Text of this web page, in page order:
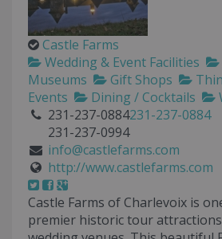
Castle Farms
Wedding & Event Facilities
Museums
Gift Shops
Events
Dining / Cocktails
231-237-0884231-237-0884
231-237-0994
info@castlefarms.com
http://www.castlefarms.com
Castle Farms of Charlevoix is
premier historic tour